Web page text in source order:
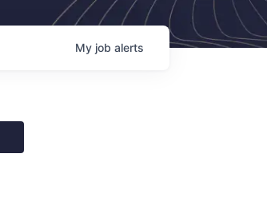
My job alerts